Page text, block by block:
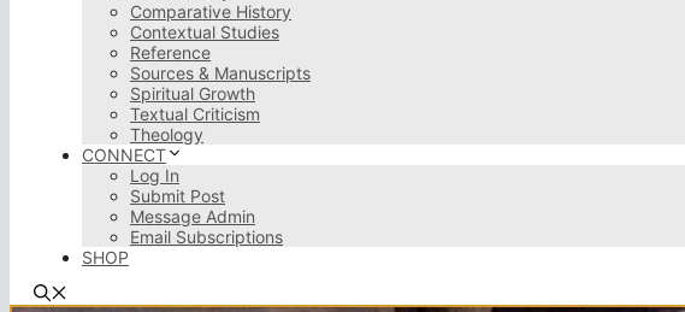
Comparative History
Contextual Studies
Reference
Sources & Manuscripts
Spiritual Growth
Textual Criticism
Theology
CONNECT
Log In
Submit Post
Message Admin
Email Subscriptions
SHOP